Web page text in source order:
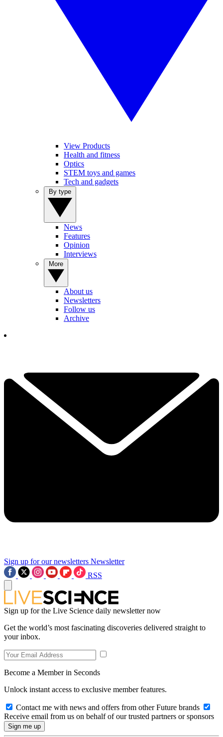
View Products
Health and fitness
Optics
STEM toys and games
Tech and gadgets
News
Features
Opinion
Interviews
About us
Newsletters
Follow us
Archive
Sign up for our newsletters Newsletter
RSS
Sign up for the Live Science daily newsletter now
Get the world’s most fascinating discoveries delivered straight to
your inbox.
Become a Member in Seconds
Unlock instant access to exclusive member features.
Contact me with news and offers from other Future brands
Receive email from us on behalf of our trusted partners or sponsors